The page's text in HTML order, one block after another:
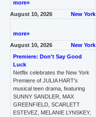
more»
New York
August 10, 2026
more»
New York
August 10, 2026
Premiere: Don't Say Good
Luck
Netflix celebrates the New York
Premiere of JULIA HART's
musical teen drama, featuring
SUNNY SANDLER, MAX
GREENFIELD, SCARLETT
ESTEVEZ, MELANIE LYNSKEY,